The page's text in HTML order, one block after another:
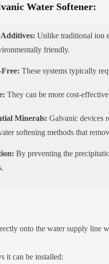
Water Softener:
Unlike traditional ion
friendly.
These systems typically
They can be more cost-
Minerals: Galvanic devices
softening methods that
By preventing the
onto the water supply line
it can be installed: